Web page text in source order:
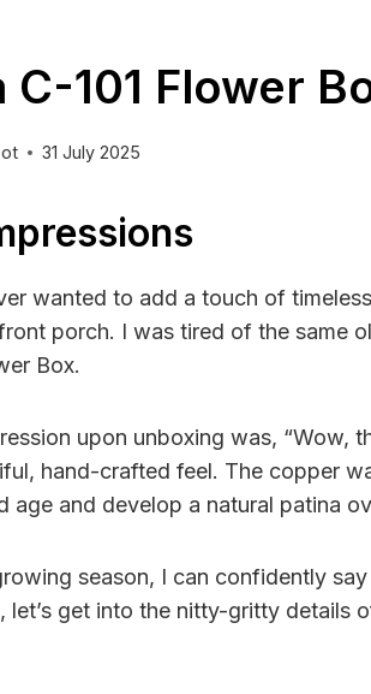
C-101 Flower
31 July 2025
wanted to add a touch of
porch. I was tired of the same
Box.
upon unboxing was, “Wow,
hand-crafted feel. The copper
age and develop a natural patina
season, I can confidently
let’s get into the nitty-gritty details